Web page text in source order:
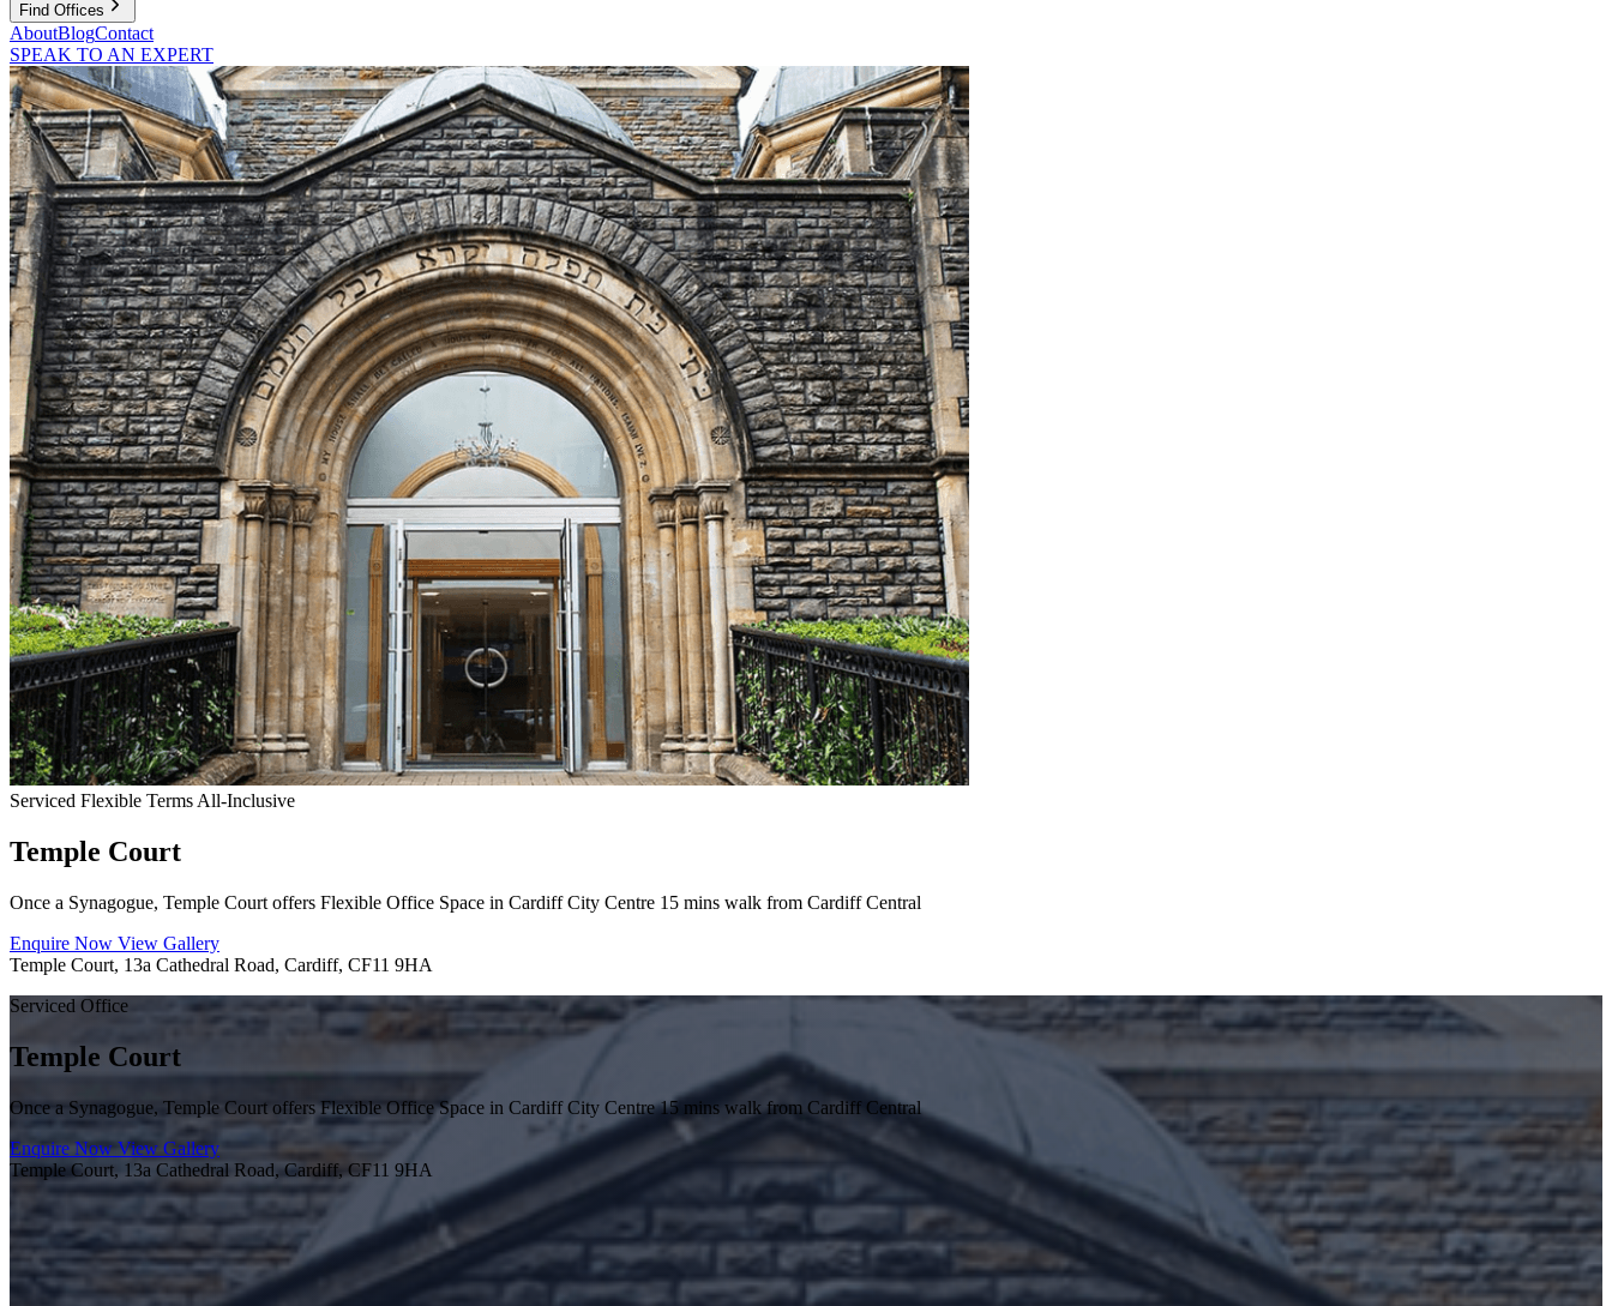
Find Offices
AboutBlogContact
SPEAK TO AN EXPERT
Serviced Flexible Terms All-Inclusive
Temple Court
Once a Synagogue, Temple Court offers Flexible Office Space in Cardiff City Centre 15 mins walk from Cardiff Central
Enquire Now View Gallery
Temple Court, 13a Cathedral Road, Cardiff, CF11 9HA
Serviced Office
Temple Court
Once a Synagogue, Temple Court offers Flexible Office Space in Cardiff City Centre 15 mins walk from Cardiff Central
Enquire Now View Gallery
Temple Court, 13a Cathedral Road, Cardiff, CF11 9HA